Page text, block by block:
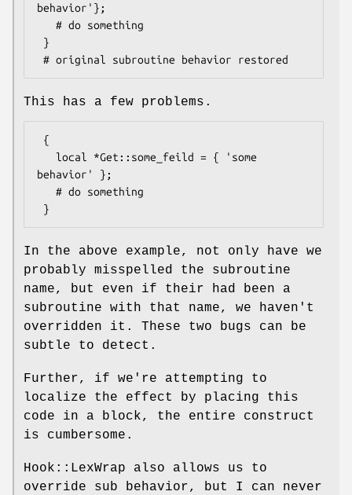
behavior'};
This has a few problems.
behavior' };
In the above example, not only have we
probably misspelled the subroutine
name, but even if their had been a
subroutine with that name, we haven't
overridden it. These two bugs can be
subtle to detect.
Further, if we're attempting to
localize the effect by placing this
code in a block, the entire construct
is cumbersome.
Hook::LexWrap also allows us to
override sub behavior, but I can never